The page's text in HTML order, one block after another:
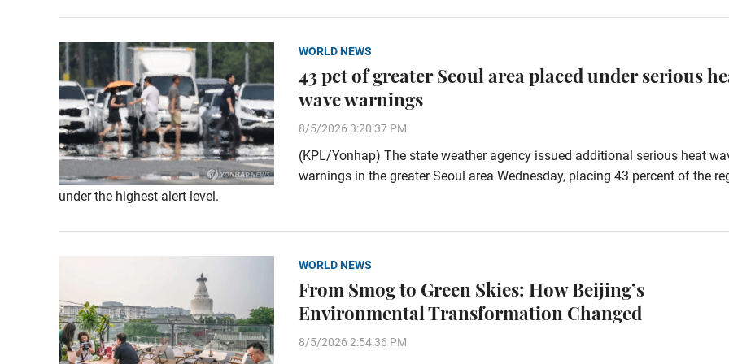
WORLD NEWS
43 pct of greater Seoul area placed under serious
wave warnings
8/5/2026 3:20:37 PM
(KPL/Yonhap) The state weather agency issued additional serious heat
warnings in the greater Seoul area Wednesday, placing 43 percent of the
under the highest alert level.
WORLD NEWS
From Smog to Green Skies: How Beijing’s
Environmental Transformation Changed
8/5/2026 2:54:36 PM